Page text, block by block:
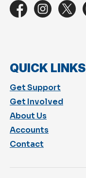
QUICK LINKS
Get Support
Get Involved
About Us
Accounts
Contact